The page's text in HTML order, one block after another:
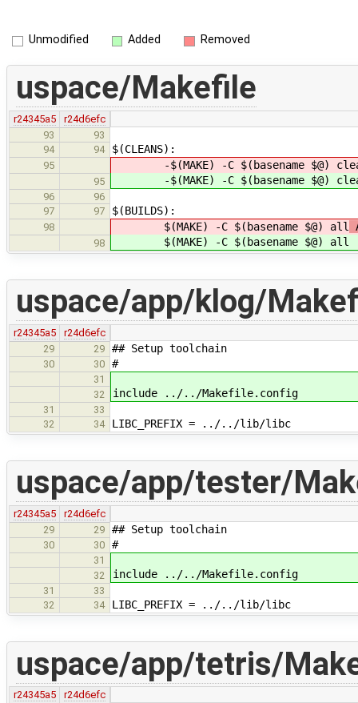
Unmodified Added Removed
uspace/Makefile
r24345a5
r24d6efc
93
93
94
94 $(CLEANS):
95 -$(MAKE) -C $(basename $@)
95 -$(MAKE) -C $(basename $@)
96
96
97
97 $(BUILDS):
98 $(MAKE) -C $(basename $@) all
98 $(MAKE) -C $(basename $@) all
uspace/app/klog/
r24345a5
r24d6efc
29
29 ## Setup toolchain
30 30 #
31
32
include ../../Makefile.config
31
33
32
34 LIBC_PREFIX = ../../lib/libc
uspace/app/tester/
r24345a5
r24d6efc
29
29 ## Setup toolchain
30 30 #
31
32
include ../../Makefile.config
31
33
32
34 LIBC_PREFIX = ../../lib/libc
uspace/app/tetris/
r24345a5
r24d6efc